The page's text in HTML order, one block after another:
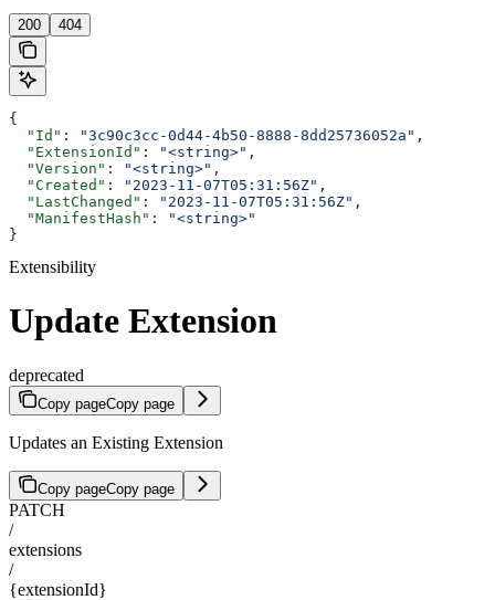
200 404
{
  "Id"
: "3c90c3cc-0d44-4b50-8888-8dd25736052a" ,
  "ExtensionId"
: "<string>" ,
  "Version"
: "<string>" ,
  "Created"
: "2023-11-07T05:31:56Z" ,
  "LastChanged"
: "2023-11-07T05:31:56Z" ,
  "ManifestHash"
:
"<string>"
}
Extensibility
Update Extension
deprecated
Copy pageCopy page
Updates an Existing Extension
Copy pageCopy page
PATCH
/
extensions
/
{extensionId}